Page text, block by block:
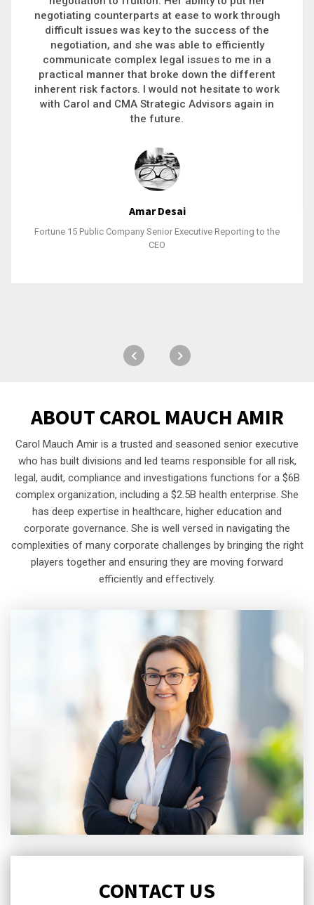
philanthropic gift, acquiring a new business or
steering an unexpected challenge to a soft
landing, she gets major projects across the finish
line. And, as a plus, she’s also fun to work with.
Stacy Bratcher
General Counsel of a Major Healthcare System
ABOUT CAROL MAUCH AMIR
Carol Mauch Amir is a trusted and seasoned senior executive
who has built divisions and led teams responsible for all risk,
legal, audit, compliance and investigations functions for a $6B
complex organization, including a $2.5B health enterprise. She
has deep expertise in healthcare, higher education and
corporate governance. She is well versed in navigating the
complexities of many corporate challenges by bringing the right
players together and ensuring they are moving forward
efficiently and effectively.
CONTACT US